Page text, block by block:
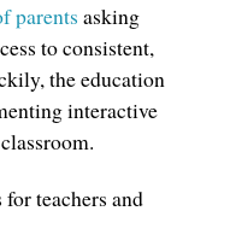
parents asking
to consistent,
the education
interactive
teachers and